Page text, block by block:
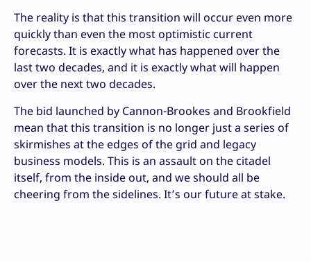
The reality is that this transition will occur even more
quickly than even the most optimistic current
forecasts. It is exactly what has happened over the
last two decades, and it is exactly what will happen
over the next two decades.
The bid launched by Cannon-Brookes and Brookfield
mean that this transition is no longer just a series of
skirmishes at the edges of the grid and legacy
business models. This is an assault on the citadel
itself, from the inside out, and we should all be
cheering from the sidelines. It’s our future at stake.